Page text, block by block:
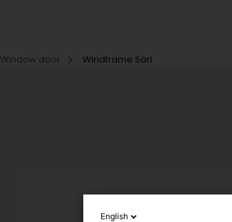
Window door Windframe Sàrl
English